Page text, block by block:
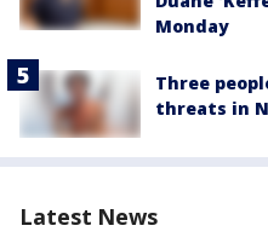
Monday
Three
threats in
Latest News